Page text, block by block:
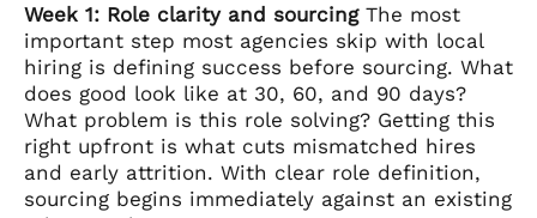
Week 1: Role clarity and sourcingThe most
important step most agencies skip with local
hiring is defining success before sourcing. What
does good look like at 30, 60, and 90 days?
What problem is this role solving? Getting this
right upfront is what cuts mismatched hires
and early attrition. With clear role definition,
sourcing begins immediately against an existing